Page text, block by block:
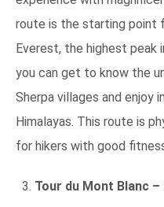
route is the starting point
Everest, the highest peak
you can get to know the
Sherpa villages and enjoy
Himalayas. This route is
for hikers with good
Tour du Mont Blanc